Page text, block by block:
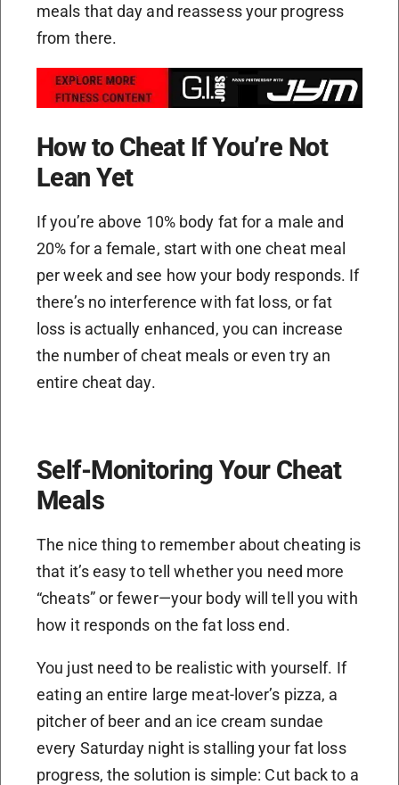
meals that day and reassess your progress
from there.
How to Cheat If You’re Not
Lean Yet
If you’re above 10% body fat for a male and
20% for a female, start with one cheat meal
per week and see how your body responds. If
there’s no interference with fat loss, or fat
loss is actually enhanced, you can increase
the number of cheat meals or even try an
entire cheat day.
Self-Monitoring Your Cheat
Meals
The nice thing to remember about cheating is
that it’s easy to tell whether you need more
“cheats” or fewer—your body will tell you with
how it responds on the fat loss end.
You just need to be realistic with yourself. If
eating an entire large meat-lover’s pizza, a
pitcher of beer and an ice cream sundae
every Saturday night is stalling your fat loss
progress, the solution is simple: Cut back to a